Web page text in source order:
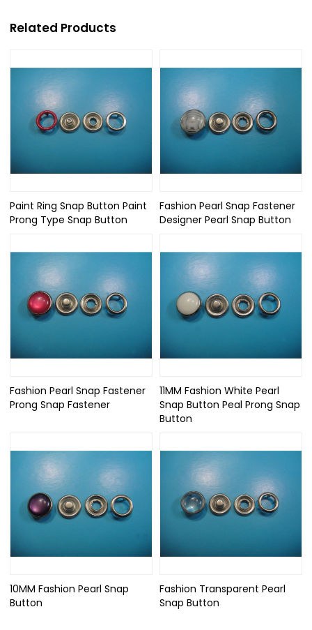
Related Products
Paint Ring Snap Button Paint
Prong Type Snap Button
Fashion Pearl Snap Fastener
Designer Pearl Snap Button
Fashion Pearl Snap Fastener
Prong Snap Fastener
11MM Fashion White Pearl
Snap Button Peal Prong Snap
Button
10MM Fashion Pearl Snap
Button
Fashion Transparent Pearl
Snap Button